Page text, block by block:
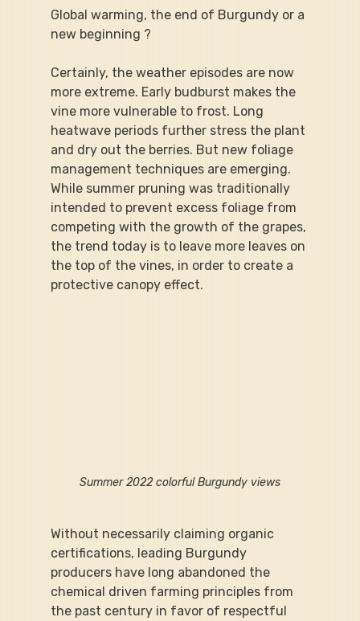
Global warming, the end of Burgundy or a
new beginning ?
Certainly, the weather episodes are now
more extreme. Early budburst makes the
vine more vulnerable to frost. Long
heatwave periods further stress the plant
and dry out the berries. But new foliage
management techniques are emerging.
While summer pruning was traditionally
intended to prevent excess foliage from
competing with the growth of the grapes,
the trend today is to leave more leaves on
the top of the vines, in order to create a
protective canopy effect.
Summer 2022 colorful Burgundy views
Without necessarily claiming organic
certifications, leading Burgundy
producers have long abandoned the
chemical driven farming principles from
the past century in favor of respectful